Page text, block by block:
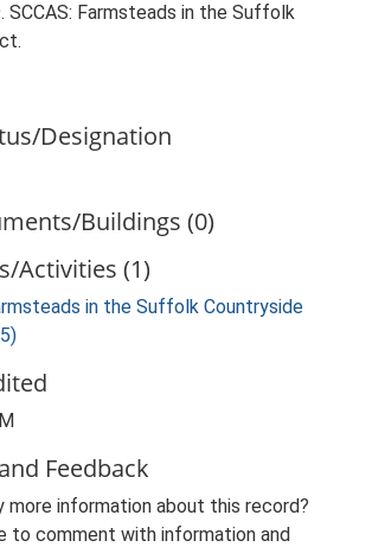
SCCAS: Farmsteads in the Suffolk
Designation
Buildings (0)
Activities (1)
in the Suffolk Countryside
Feedback
more information about this record?
to comment with information and